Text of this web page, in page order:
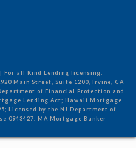
| For all Kind Lending licensing:
Main Street, Suite 1200, Irvine, CA
of Financial Protection and
Lending Act; Hawaii Mortgage
Licensed by the NJ Department of
0943427. MA Mortgage Banker